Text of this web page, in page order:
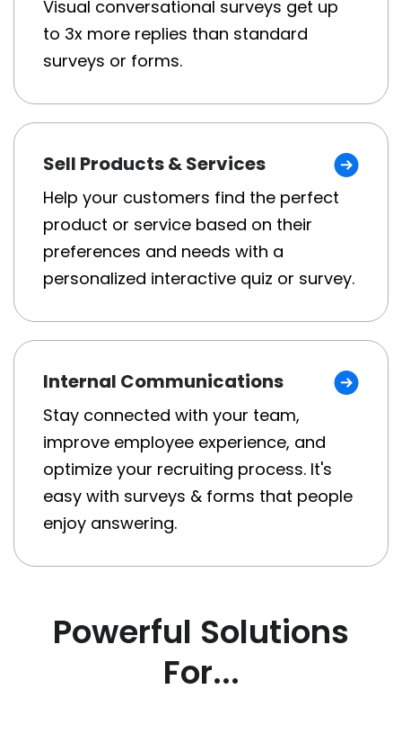
Visual conversational surveys get up
to 3x more replies than standard
surveys or forms.
Sell Products & Services
Help your customers find the perfect
product or service based on their
preferences and needs with a
personalized interactive quiz or survey.
Internal Communications
Stay connected with your team,
improve employee experience, and
optimize your recruiting process. It's
easy with surveys & forms that people
enjoy answering.
Powerful Solutions
For...